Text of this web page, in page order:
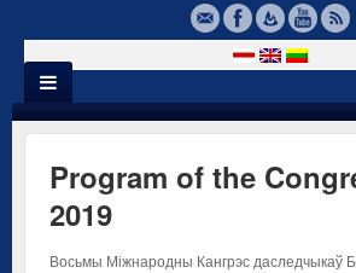
Program of the
2019
Восьмы Міжнародны Кангрэс даследчыкаў